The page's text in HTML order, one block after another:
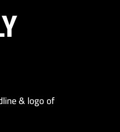
& logo of